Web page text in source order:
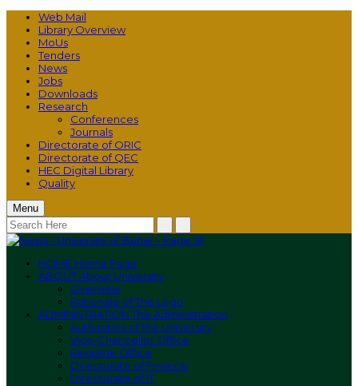
Web Mail
Library Overview
MoUs
Tenders
News
Jobs
Downloads
Research
Conferences
Journals
Directorate of ORIC
Directorate of QEC
HEC Digital Library
Quality
Menu
HOME Home Page
ABOUTAbout University
Overview
Rationale of The Logo
ADMINISTRATIONThe Administration
Authorities of the University
Vice-Chancellor Office
Registrar Office
Directorate of Finance
Directorate of IT